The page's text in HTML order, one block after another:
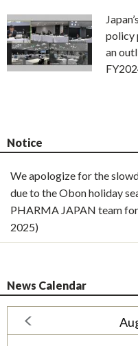
policy
an
Notice
We apologize for the
due to the Obon holiday
PHARMA JAPAN team
2025)
News Calendar